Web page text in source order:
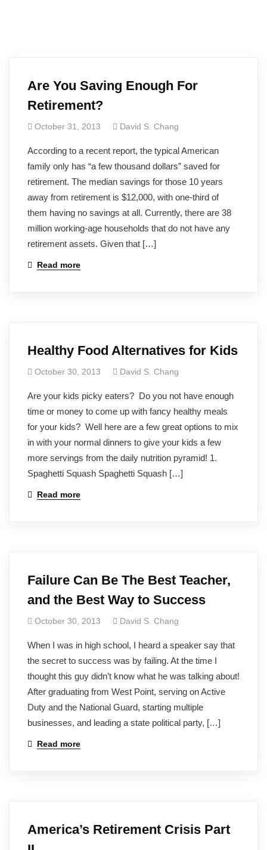
Are You Saving Enough For
Retirement?
October 31, 2013 David S. Chang
According to a recent report, the typical American
family only has “a few thousand dollars” saved for
retirement. The median savings for those 10 years
away from retirement is $12,000, with one-third of
them having no savings at all. Currently, there are 38
million working-age households that do not have any
retirement assets. Given that […]
Read more
Healthy Food Alternatives for Kids
October 30, 2013 David S. Chang
Are your kids picky eaters? Do you not have enough
time or money to come up with fancy healthy meals
for your kids? Well here are a few great options to mix
in with your normal dinners to give your kids a few
more servings from the daily nutrition pyramid! 1.
Spaghetti Squash Spaghetti Squash […]
Read more
Failure Can Be The Best Teacher,
and the Best Way to Success
October 30, 2013 David S. Chang
When I was in high school, I heard a speaker say that
the secret to success was by failing. At the time I
thought this guy didn’t know what he was talking about!
After graduating from West Point, serving on Active
Duty and the National Guard, starting multiple
businesses, and leading a state political party, […]
Read more
America’s Retirement Crisis Part